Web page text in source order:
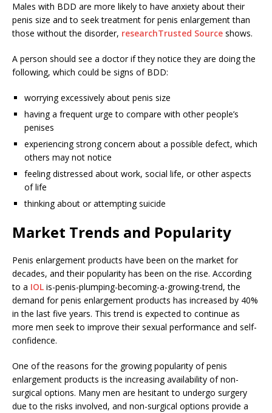
Males with BDD are more likely to have anxiety about their
penis size and to seek treatment for penis enlargement than
those without the disorder, researchTrusted Source shows.
A person should see a doctor if they notice they are doing the
following, which could be signs of BDD:
worrying excessively about penis size
having a frequent urge to compare with other people’s
penises
experiencing strong concern about a possible defect, which
others may not notice
feeling distressed about work, social life, or other aspects
of life
thinking about or attempting suicide
Market Trends and Popularity
Penis enlargement products have been on the market for
decades, and their popularity has been on the rise. According
to a IOL is-penis-plumping-becoming-a-growing-trend, the
demand for penis enlargement products has increased by 40%
in the last five years. This trend is expected to continue as
more men seek to improve their sexual performance and self-
confidence.
One of the reasons for the growing popularity of penis
enlargement products is the increasing availability of non-
surgical options. Many men are hesitant to undergo surgery
due to the risks involved, and non-surgical options provide a